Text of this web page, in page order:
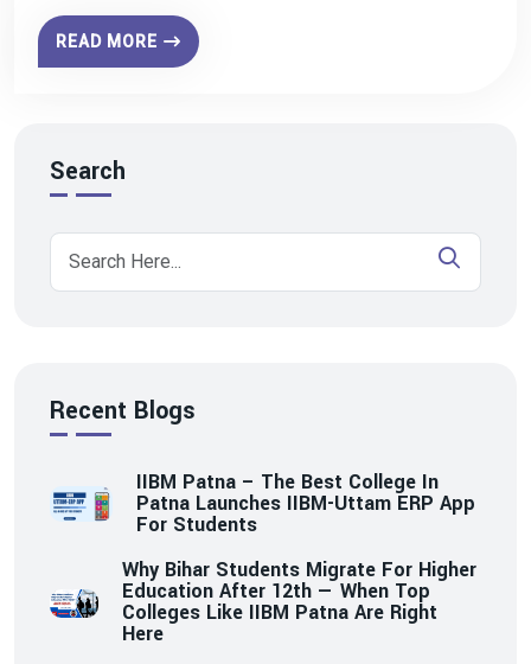
READ MORE
Search
Recent Blogs
IIBM Patna – The Best College In
Patna Launches IIBM-Uttam ERP App
For Students
Why Bihar Students Migrate For Higher
Education After 12th — When Top
Colleges Like IIBM Patna Are Right
Here